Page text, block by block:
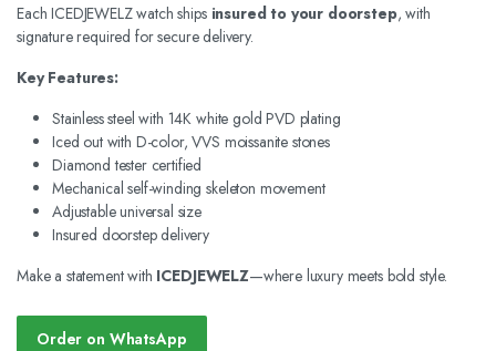
Each ICEDJEWELZ watch ships insured to your doorstep, with
signature required for secure delivery.
Key Features:
Stainless steel with 14K white gold PVD plating
Iced out with D-color, VVS moissanite stones
Diamond tester certified
Mechanical self-winding skeleton movement
Adjustable universal size
Insured doorstep delivery
Make a statement with ICEDJEWELZ—where luxury meets bold style.
Order on WhatsApp